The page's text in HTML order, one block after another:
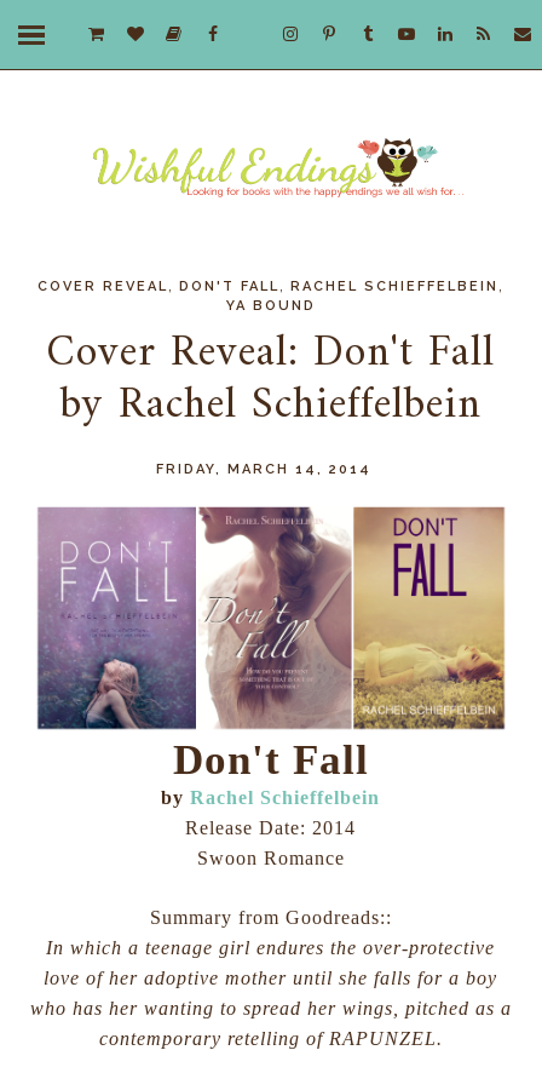
COVER REVEAL ,DON'T FALL ,RACHEL SCHIEFFELBEIN
YA BOUND
Cover Reveal: Don't Fall
by Rachel Schieffelbein
FRIDAY, MARCH 14, 2014
Don't Fall
byRachel Schieffelbein
Release Date: 2014
Swoon Romance
Summary from Goodreads::
In which a teenage girl endures the over-protective
love of her adoptive mother until she falls for a boy
who has her wanting to spread her wings, pitched as a
contemporary retelling of RAPUNZEL.